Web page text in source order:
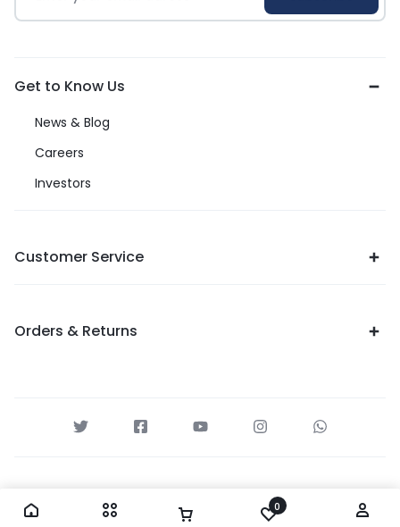
Get to Know Us
News & Blog
Careers
Investors
Customer Service
Orders & Returns
0